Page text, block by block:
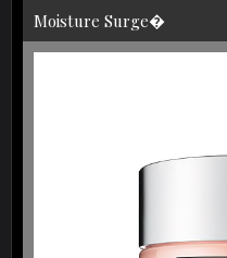
Moisture Surge�